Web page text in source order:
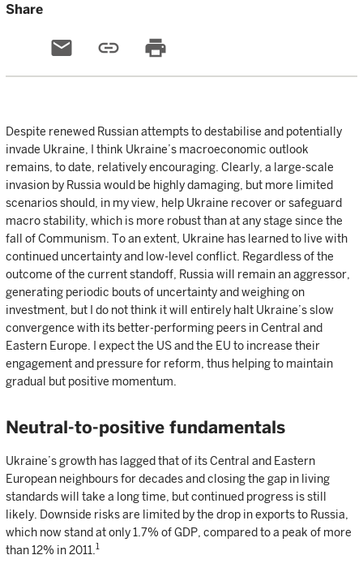
Share
email link print
Despite renewed Russian attempts to destabilise and potentially
invade Ukraine, I think Ukraine’s macroeconomic outlook
remains, to date, relatively encouraging. Clearly, a large-scale
invasion by Russia would be highly damaging, but more limited
scenarios should, in my view, help Ukraine recover or safeguard
macro stability, which is more robust than at any stage since the
fall of Communism. To an extent, Ukraine has learned to live with
continued uncertainty and low-level conflict. Regardless of the
outcome of the current standoff, Russia will remain an aggressor,
generating periodic bouts of uncertainty and weighing on
investment, but I do not think it will entirely halt Ukraine’s slow
convergence with its better-performing peers in Central and
Eastern Europe. I expect the US and the EU to increase their
engagement and pressure for reform, thus helping to maintain
gradual but positive momentum.
Neutral-to-positive fundamentals
Ukraine’s growth has lagged that of its Central and Eastern
European neighbours for decades and closing the gap in living
standards will take a long time, but continued progress is still
likely. Downside risks are limited by the drop in exports to Russia,
which now stand at only 1.7% of GDP, compared to a peak of more
than 12% in 2011. 1